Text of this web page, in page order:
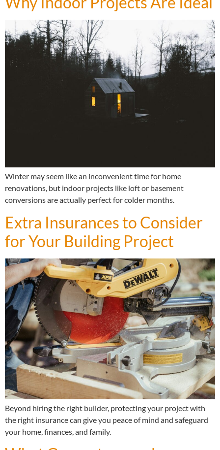
Winter may seem like an inconvenient time for home
renovations, but indoor projects like loft or basement
conversions are actually perfect for colder months.
Extra Insurances to Consider
for Your Building Project
Beyond hiring the right builder, protecting your project with
the right insurance can give you peace of mind and safeguard
your home, finances, and family.